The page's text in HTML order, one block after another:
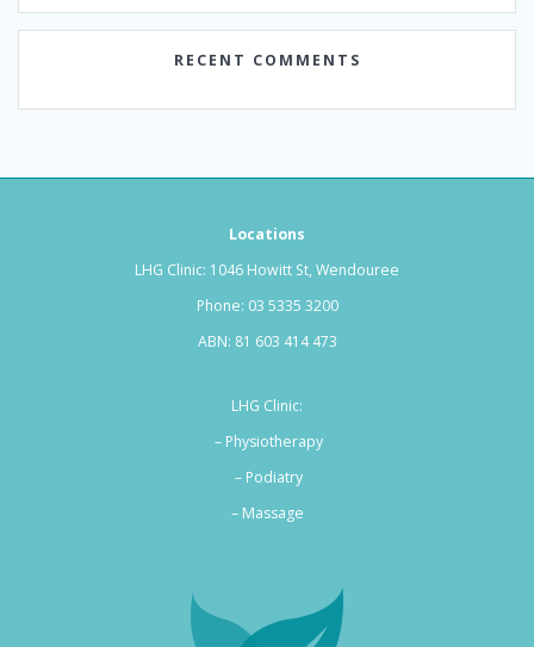
RECENT COMMENTS
Locations
LHG Clinic: 1046 Howitt St, Wendouree
Phone: 03 5335 3200
ABN: 81 603 414 473
LHG Clinic:
– Physiotherapy
– Podiatry
– Massage